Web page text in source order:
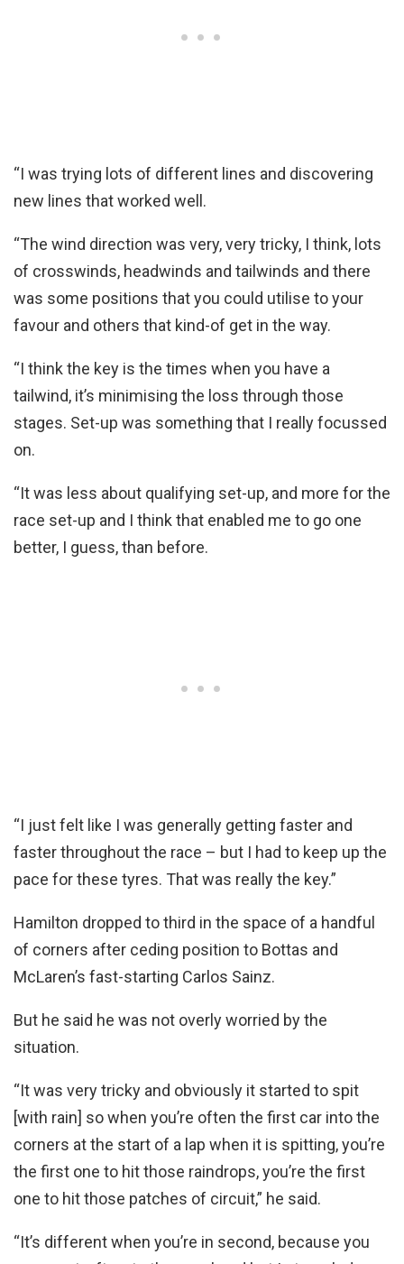
“I was trying lots of different lines and discovering
new lines that worked well.
“The wind direction was very, very tricky, I think, lots
of crosswinds, headwinds and tailwinds and there
was some positions that you could utilise to your
favour and others that kind-of get in the way.
“I think the key is the times when you have a
tailwind, it’s minimising the loss through those
stages. Set-up was something that I really focussed
on.
“It was less about qualifying set-up, and more for the
race set-up and I think that enabled me to go one
better, I guess, than before.
“I just felt like I was generally getting faster and
faster throughout the race – but I had to keep up the
pace for these tyres. That was really the key.”
Hamilton dropped to third in the space of a handful
of corners after ceding position to Bottas and
McLaren’s fast-starting Carlos Sainz.
But he said he was not overly worried by the
situation.
“It was very tricky and obviously it started to spit
[with rain] so when you’re often the first car into the
corners at the start of a lap when it is spitting, you’re
the first one to hit those raindrops, you’re the first
one to hit those patches of circuit,” he said.
“It’s different when you’re in second, because you